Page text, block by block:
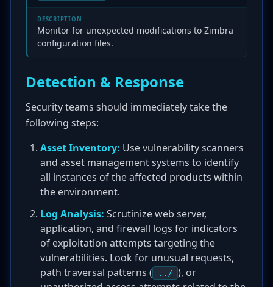
DESCRIPTION
Monitor for unexpected modifications to Zimbra
configuration files.
Detection & Response
Security teams should immediately take the
following steps:
Asset Inventory: Use vulnerability scanners
and asset management systems to identify
all instances of the affected products within
the environment.
Log Analysis: Scrutinize web server,
application, and firewall logs for indicators
of exploitation attempts targeting the
vulnerabilities. Look for unusual requests,
path traversal patterns (
../ ), or